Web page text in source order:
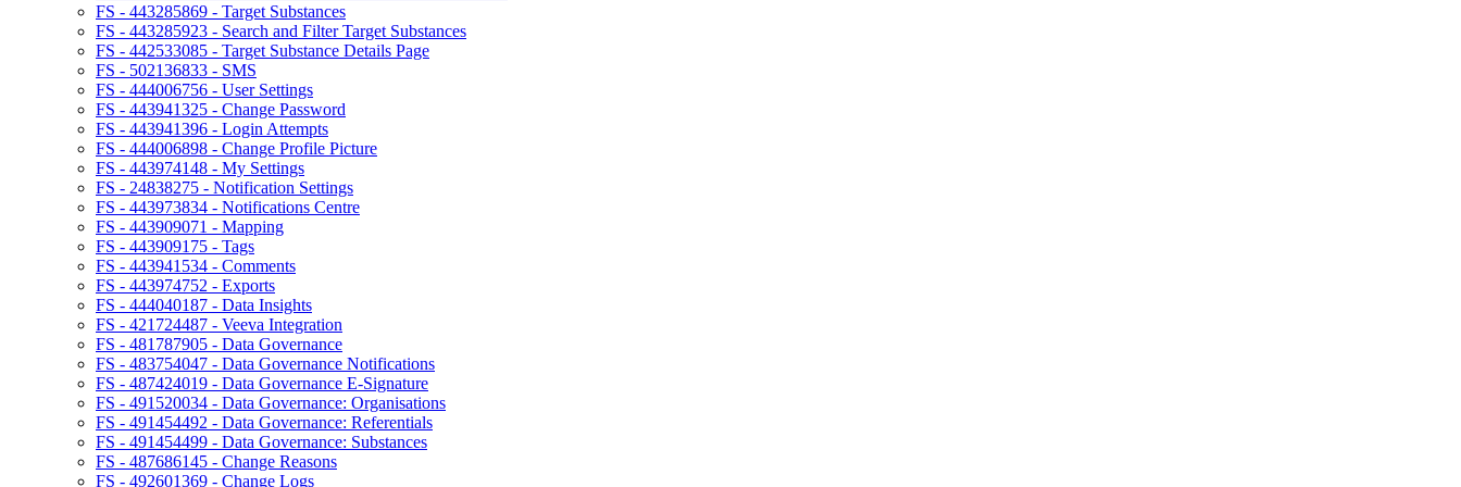
FS - 443285869 - Target Substances
FS - 443285923 - Search and Filter Target Substances
FS - 442533085 - Target Substance Details Page
FS - 502136833 - SMS
FS - 444006756 - User Settings
FS - 443941325 - Change Password
FS - 443941396 - Login Attempts
FS - 444006898 - Change Profile Picture
FS - 443974148 - My Settings
FS - 24838275 - Notification Settings
FS - 443973834 - Notifications Centre
FS - 443909071 - Mapping
FS - 443909175 - Tags
FS - 443941534 - Comments
FS - 443974752 - Exports
FS - 444040187 - Data Insights
FS - 421724487 - Veeva Integration
FS - 481787905 - Data Governance
FS - 483754047 - Data Governance Notifications
FS - 487424019 - Data Governance E-Signature
FS - 491520034 - Data Governance: Organisations
FS - 491454492 - Data Governance: Referentials
FS - 491454499 - Data Governance: Substances
FS - 487686145 - Change Reasons
FS - 492601369 - Change Logs